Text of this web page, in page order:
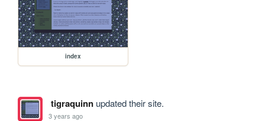
index
tigraquinnupdated their site.
3 years ago